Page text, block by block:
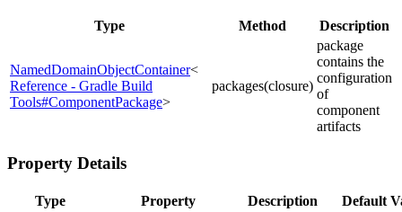
Type Method Description
NamedDomainObjectContainer<
Reference - Gradle Build
Tools#ComponentPackage>
packages(closure)
package
contains the
configuration
of
component
artifacts
Property Details
Type Property Description Default